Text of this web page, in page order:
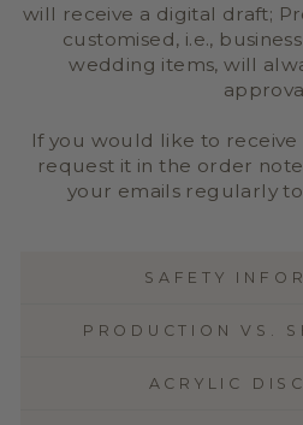
will receive a digital draft;
customised, i.e.,
wedding items, will
If you would like to
request it in the order
your emails regularly to
SAFETY
PRODUCTION VS.
ACRYLIC